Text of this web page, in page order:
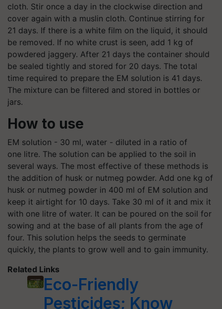
cloth. Stir once a day in the clockwise direction and
cover again with a muslin cloth. Continue stirring for
21 days. If there is a white film on the liquid, it should
be removed. If no white crust is seen, add 1 kg of
powdered jaggery. After 21 days the container should
be sealed tightly and stored for 20 days. The total
time required to prepare the EM solution is 41 days.
The mixture can be filtered and stored in bottles or
jars.
How to use
EM solution - 30 ml, water - diluted in a ratio of
one litre. The solution can be applied to the soil in
several ways. The most effective of these methods is
the addition of husk or nutmeg powder. Add one kg of
husk or nutmeg powder in 400 ml of EM solution and
keep it airtight for 10 days. Take 30 ml of it and mix it
with one litre of water. It can be poured on the soil for
sowing and at the base of all plants from the age of
four. This solution helps the seeds to germinate
quickly, the plants to grow well and to gain immunity.
Related Links
Eco-Friendly
Pesticides; Know